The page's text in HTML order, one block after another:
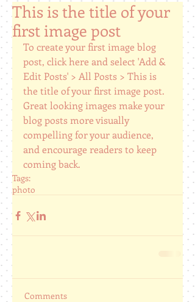
This is the title of your
first image post
To create your first image blog
post, click here and select 'Add &
Edit Posts' > All Posts > This is
the title of your first image post.
Great looking images make your
blog posts more visually
compelling for your audience,
and encourage readers to keep
coming back.
Tags:
photo
Comments